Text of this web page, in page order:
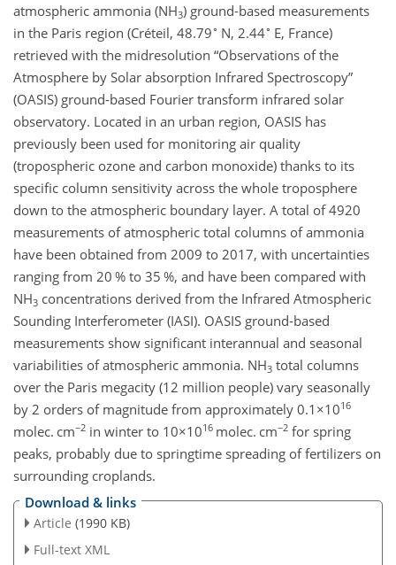
atmospheric ammonia (NH3) ground-based measurements
in the Paris region (Créteil, 48.79∘ N, 2.44∘ E, France)
retrieved with the midresolution “Observations of the
Atmosphere by Solar absorption Infrared Spectroscopy”
(OASIS) ground-based Fourier transform infrared solar
observatory. Located in an urban region, OASIS has
previously been used for monitoring air quality
(tropospheric ozone and carbon monoxide) thanks to its
specific column sensitivity across the whole troposphere
down to the atmospheric boundary layer. A total of 4920
measurements of atmospheric total columns of ammonia
have been obtained from 2009 to 2017, with uncertainties
ranging from 20 % to 35 %, and have been compared with
NH3 concentrations derived from the Infrared Atmospheric
Sounding Interferometer (IASI). OASIS ground-based
measurements show significant interannual and seasonal
variabilities of atmospheric ammonia. NH3 total columns
over the Paris megacity (12 million people) vary seasonally
by 2 orders of magnitude from approximately 0.1×1016
molec. cm−2 in winter to 10×1016 molec. cm−2 for spring
peaks, probably due to springtime spreading of fertilizers on
surrounding croplands.
Download & links
Article (1990 KB)
Full-text XML